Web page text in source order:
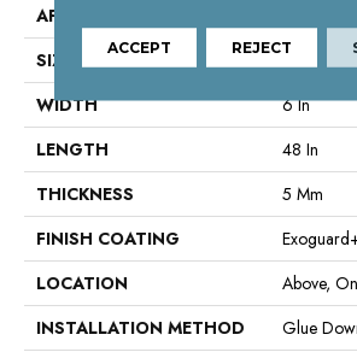
APPLICATION
SIZE
6 In W,
WIDTH
6 In
LENGTH
48 In
THICKNESS
5 Mm
FINISH COATING
LOCATION
Above,
INSTALLATION METHOD
Glue
ACCEPT REJECT